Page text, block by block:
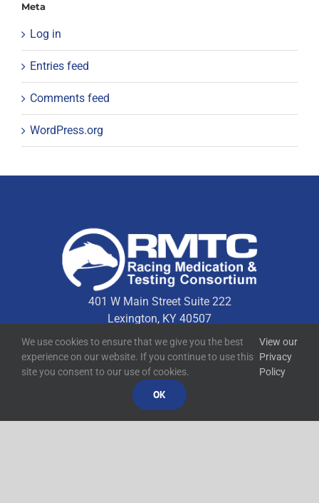
Meta
Log in
Entries feed
Comments feed
WordPress.org
401 W Main Street Suite 222
Lexington, KY 40507
Quick Links
Technical Resources
Contact Us
We use cookies to ensure that we give you the best
experience on our website. If you continue to use this
site you consent to our use of cookies.
View our
Privacy
Policy
OK